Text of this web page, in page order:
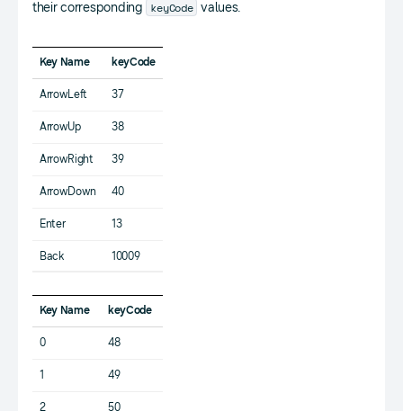
their corresponding keyCode values.
Key Name keyCode
ArrowLeft 37
ArrowUp 38
ArrowRight 39
ArrowDown 40
Enter 13
Back 10009
Key Name keyCode
0 48
1 49
2 50